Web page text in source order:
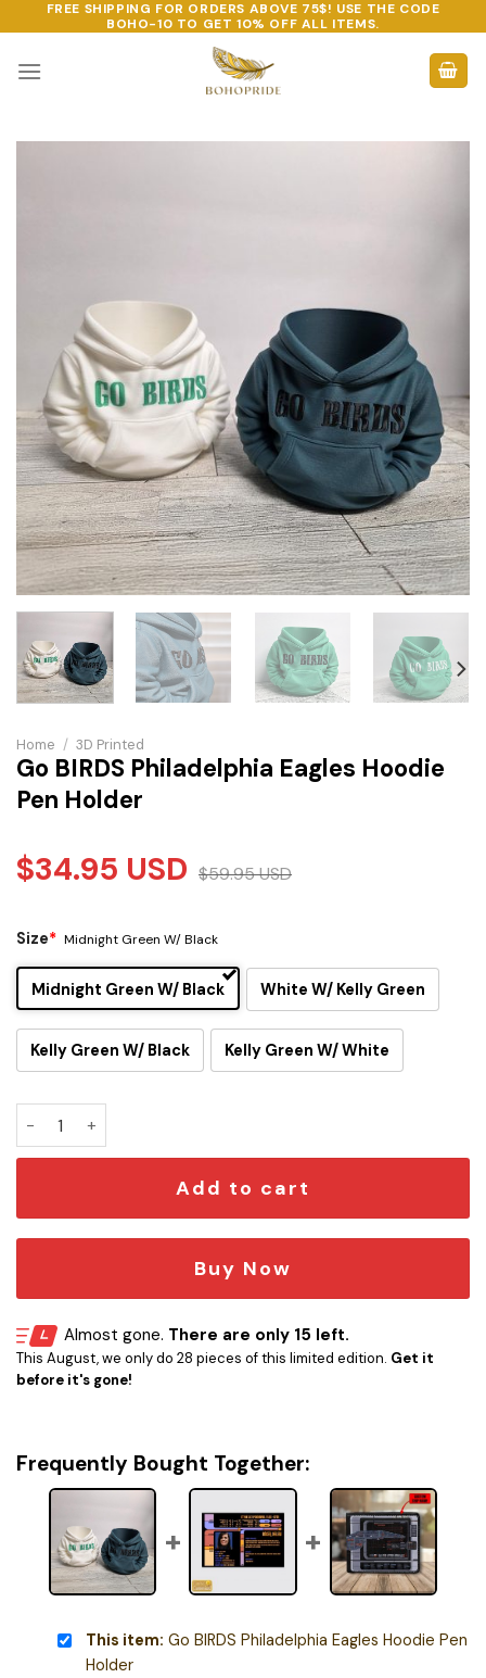
to
content
FREE SHIPPING FOR ORDERS ABOVE 75$! USE THE CODE
BOHO-10 TO GET 10% OFF ALL ITEMS.
Home / 3D Printed
Go BIRDS Philadelphia Eagles Hoodie
Pen Holder
$34.95 USD $59.95USD
Size* Midnight Green W/ Black
Midnight Green W/ Black White W/ Kelly Green
Kelly Green W/ Black Kelly Green W/ White
Add to cart
Buy Now
Almost gone. There are only 15 left.
This August, we only do 28 pieces of this limited edition. Get it
before it's gone!
Frequently Bought Together:
This item: Go BIRDS Philadelphia Eagles Hoodie Pen
Holder